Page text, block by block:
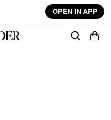
OPEN IN APP